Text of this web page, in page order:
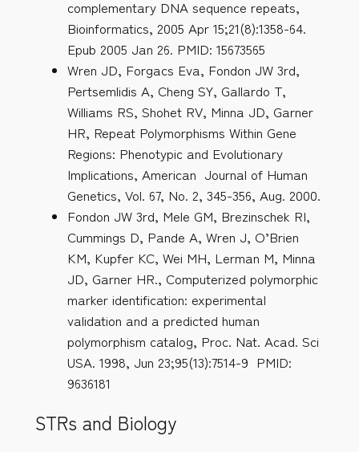
complementary DNA sequence repeats,
Bioinformatics, 2005 Apr 15;21(8):1358-64.
Epub 2005 Jan 26. PMID: 15673565
Wren JD, Forgacs Eva, Fondon JW 3rd,
Pertsemlidis A, Cheng SY, Gallardo T,
Williams RS, Shohet RV, Minna JD, Garner
HR, Repeat Polymorphisms Within Gene
Regions: Phenotypic and Evolutionary
Implications, American Journal of Human
Genetics, Vol. 67, No. 2, 345-356, Aug. 2000.
Fondon JW 3rd, Mele GM, Brezinschek RI,
Cummings D, Pande A, Wren J, O’Brien
KM, Kupfer KC, Wei MH, Lerman M, Minna
JD, Garner HR., Computerized polymorphic
marker identification: experimental
validation and a predicted human
polymorphism catalog, Proc. Nat. Acad. Sci
USA. 1998, Jun 23;95(13):7514-9 PMID:
9636181
STRs and Biology